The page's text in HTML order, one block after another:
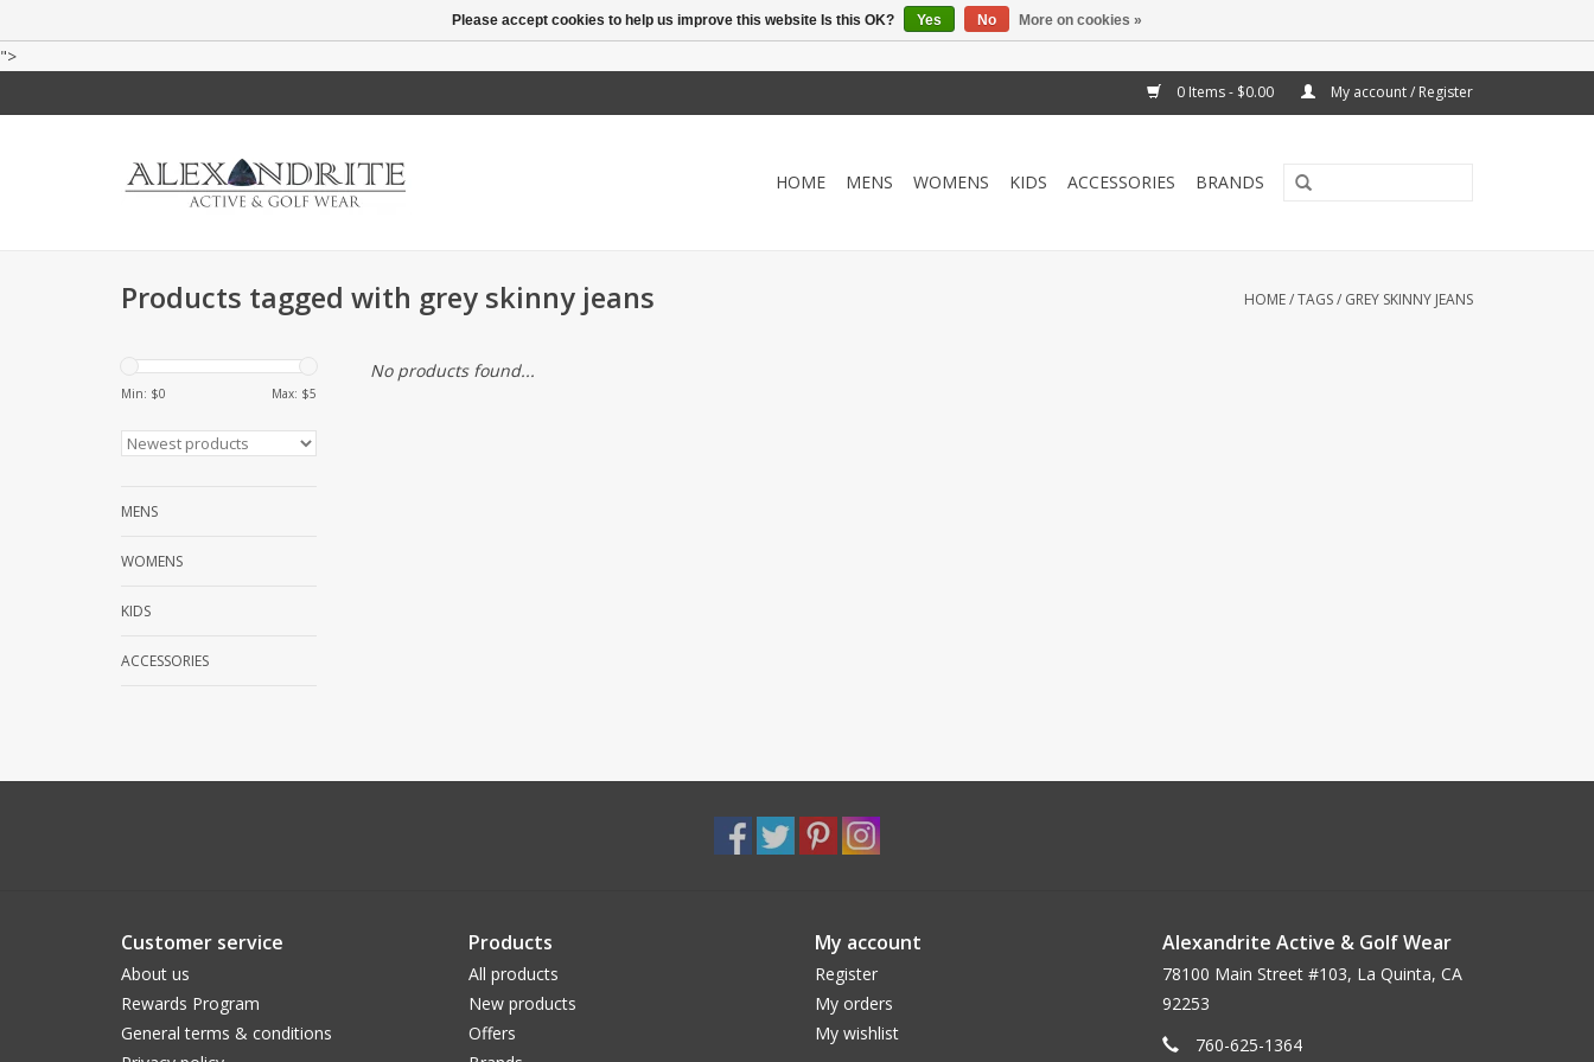
">
0 Items - $0.00 My account / Register
HOME MENS WOMENS KIDS ACCESSORIES BRANDS
Products tagged with grey skinny jeans HOME/TAGS/ GREY SKINNY JEANS
Min: $0 Max: $5
MENS
WOMENS
KIDS
ACCESSORIES
No products found...
Customer service
About us
Rewards Program
General terms & conditions
Products
All products
New products
Offers
My account
Register
My orders
My wishlist
Alexandrite Active & Golf Wear
78100 Main Street #103, La Quinta, CA
92253
760-625-1364
Please accept cookies to help us improve this website Is this OK? Yes No More on cookies »